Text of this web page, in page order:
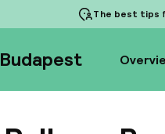
The best tips
Budapest